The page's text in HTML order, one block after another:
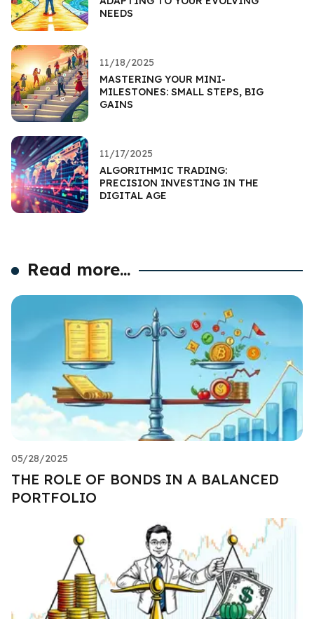
NEEDS
11/18/2025
MASTERING YOUR MINI-
MILESTONES: SMALL STEPS, BIG
GAINS
11/17/2025
ALGORITHMIC TRADING:
PRECISION INVESTING IN THE
DIGITAL AGE
Read more...
05/28/2025
THE ROLE OF BONDS IN A BALANCED
PORTFOLIO